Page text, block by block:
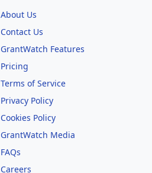
About Us
Contact Us
GrantWatch Features
Pricing
Terms of Service
Privacy Policy
Cookies Policy
GrantWatch Media
FAQs
Careers